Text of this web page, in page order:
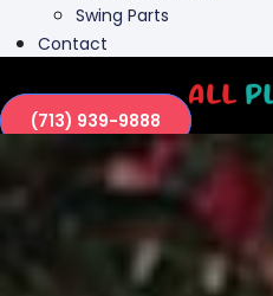
Swing Parts
Contact
(713) 939-9888